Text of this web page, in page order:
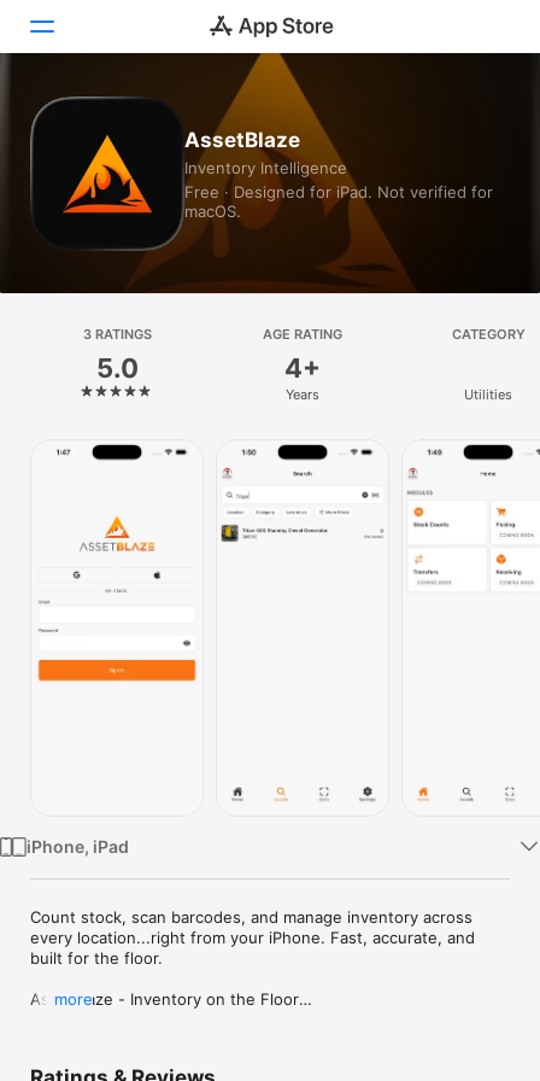
Games
Apps
Arcade
Platform
iPhone
Watch
AssetBlaze
Inventory Intelligence
Free · Designed for iPad. Not verified for
macOS.
3 RATINGS
5.0
AGE RATING
4+
Years
CATEGORY
Utilities
iPhone, iPad
Count stock, scan barcodes, and manage inventory across
every location...right from your iPhone. Fast, accurate, and
built for the floor.
AssetBlaze - Inventory on the Floor
more